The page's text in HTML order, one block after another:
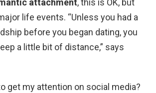
attachment, this is OK, but
life events. “Unless you had a
before you began dating, you
a little bit of distance,” says
get my attention on social media?